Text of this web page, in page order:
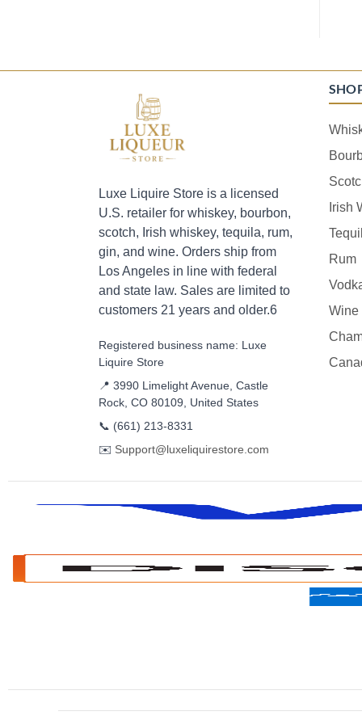
Luxe Liquire Store is a licensed
U.S. retailer for whiskey, bourbon,
scotch, Irish whiskey, tequila, rum,
gin, and wine. Orders ship from
Los Angeles in line with federal
and state law. Sales are limited to
customers 21 years and older.6
Registered business name: Luxe
Liquire Store
📍 3990 Limelight Avenue, Castle
Rock, CO 80109, United States
📞 (661) 213-8331
✉️ Support@luxeliquirestore.com
Irish
Rum
Wine